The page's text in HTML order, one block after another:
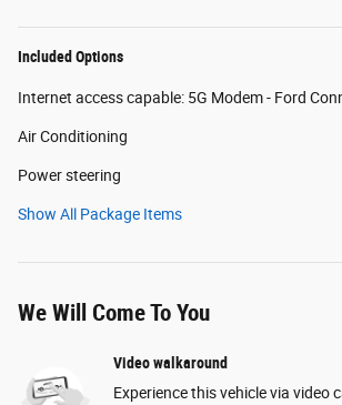
Included Options
Internet access capable: 5G Modem - Ford
Air Conditioning
Power steering
Show All Package Items
We Will Come To You
Video walkaround
Experience this vehicle via video